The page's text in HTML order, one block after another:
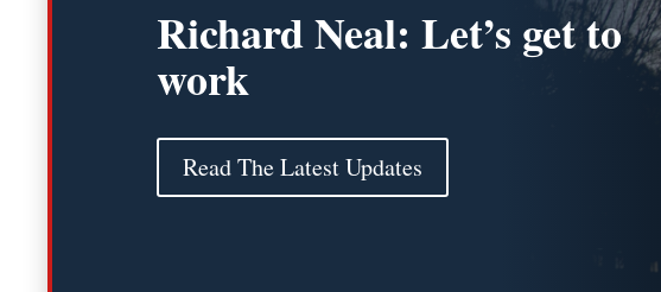
Richard Neal: Let’s get to
work
Read The Latest Updates